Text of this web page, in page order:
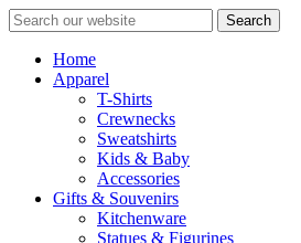
Search
Home
Apparel
T-Shirts
Crewnecks
Sweatshirts
Kids & Baby
Accessories
Gifts & Souvenirs
Kitchenware
Statues & Figurines